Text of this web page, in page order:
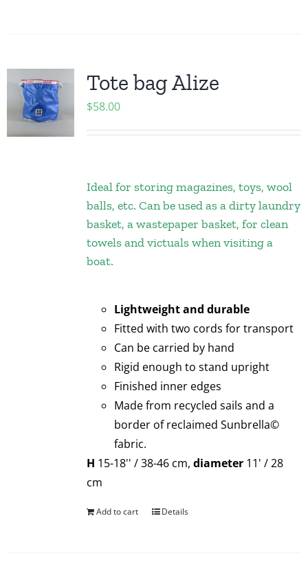
Tote bag Alize
$58.00
Ideal for storing magazines, toys, wool
balls, etc. Can be used as a dirty laundry
basket, a wastepaper basket, for clean
towels and victuals when visiting a
boat.
Lightweight and durable
Fitted with two cords for transport
Can be carried by hand
Rigid enough to stand upright
Finished inner edges
Made from recycled sails and a
border of reclaimed Sunbrella©
fabric.
H 15-18'' / 38-46 cm, diameter11' / 28
cm
Add to cart Details